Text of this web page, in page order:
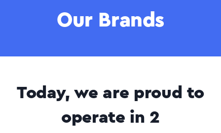
Our Brands
Today, we are proud to
operate in 2